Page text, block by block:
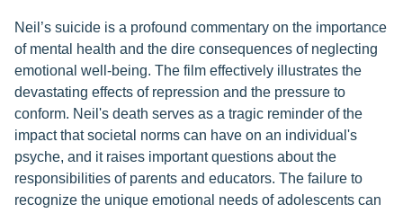
Neil’s suicide is a profound commentary on the importance
of mental health and the dire consequences of neglecting
emotional well-being. The film effectively illustrates the
devastating effects of repression and the pressure to
conform. Neil's death serves as a tragic reminder of the
impact that societal norms can have on an individual's
psyche, and it raises important questions about the
responsibilities of parents and educators. The failure to
recognize the unique emotional needs of adolescents can